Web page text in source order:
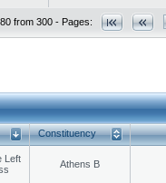
from 300 - Pages:
Constituency
Left
Athens B